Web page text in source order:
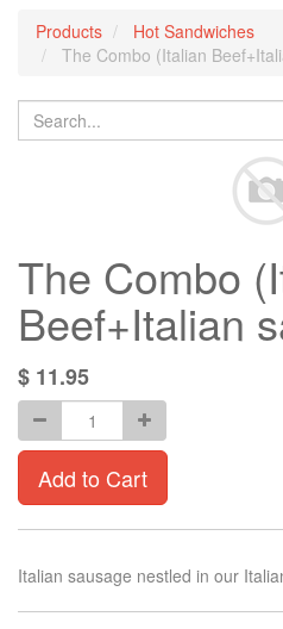
Products
Hot Sandwiches
The Combo (Italian
The Combo
Beef+Italian
$ 11.95
Add to Cart
Italian sausage nestled in our